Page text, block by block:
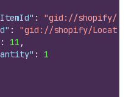
:
"gid://shopify/
:
"gid://shopify/Location/
: 11 ,
:
1